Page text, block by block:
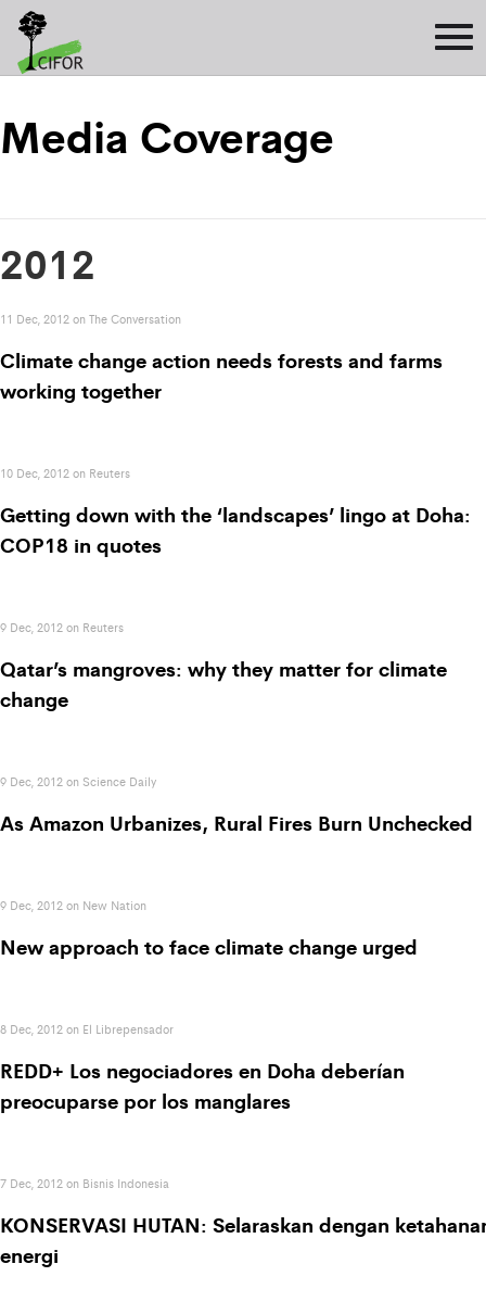
Media Coverage
2012
11 Dec, 2012 on The Conversation
Climate change action needs forests and farms
working together
10 Dec, 2012 on Reuters
Getting down with the ‘landscapes’ lingo at Doha:
COP18 in quotes
9 Dec, 2012 on Reuters
Qatar’s mangroves: why they matter for climate
change
9 Dec, 2012 on Science Daily
As Amazon Urbanizes, Rural Fires Burn Unchecked
9 Dec, 2012 on New Nation
New approach to face climate change urged
8 Dec, 2012 on El Librepensador
REDD+ Los negociadores en Doha deberían
preocuparse por los manglares
7 Dec, 2012 on Bisnis Indonesia
KONSERVASI HUTAN: Selaraskan dengan
energi